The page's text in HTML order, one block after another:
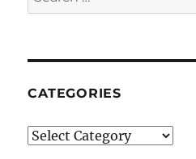
for:
CATEGORIES
Categories